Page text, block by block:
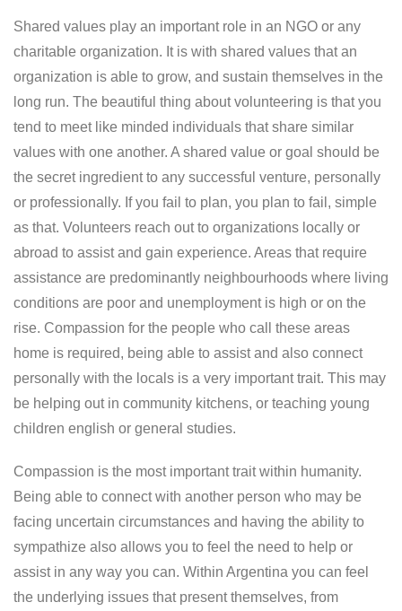
Shared values play an important role in an NGO or any
charitable organization. It is with shared values that an
organization is able to grow, and sustain themselves in the
long run. The beautiful thing about volunteering is that you
tend to meet like minded individuals that share similar
values with one another. A shared value or goal should be
the secret ingredient to any successful venture, personally
or professionally. If you fail to plan, you plan to fail, simple
as that. Volunteers reach out to organizations locally or
abroad to assist and gain experience. Areas that require
assistance are predominantly neighbourhoods where living
conditions are poor and unemployment is high or on the
rise. Compassion for the people who call these areas
home is required, being able to assist and also connect
personally with the locals is a very important trait. This may
be helping out in community kitchens, or teaching young
children english or general studies.
Compassion is the most important trait within humanity.
Being able to connect with another person who may be
facing uncertain circumstances and having the ability to
sympathize also allows you to feel the need to help or
assist in any way you can. Within Argentina you can feel
the underlying issues that present themselves, from